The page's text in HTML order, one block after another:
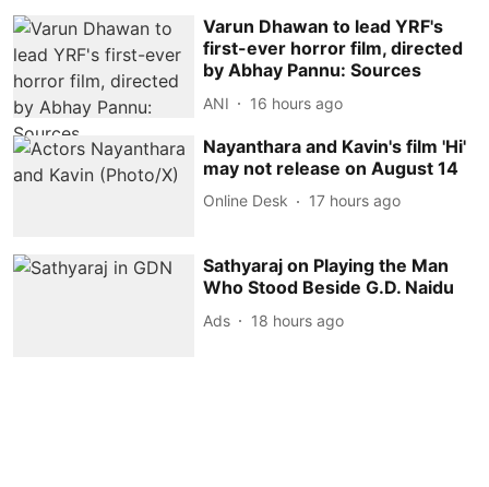
Varun Dhawan to lead YRF's
first-ever horror film, directed
by Abhay Pannu: Sources
ANI 16 hours ago
Nayanthara and Kavin's film 'Hi'
may not release on August 14
Online Desk 17 hours ago
Sathyaraj on Playing the Man
Who Stood Beside G.D. Naidu
Ads 18 hours ago